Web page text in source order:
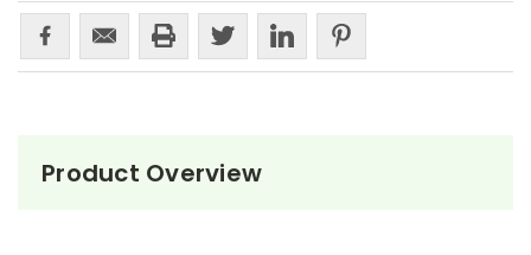
Product Overview